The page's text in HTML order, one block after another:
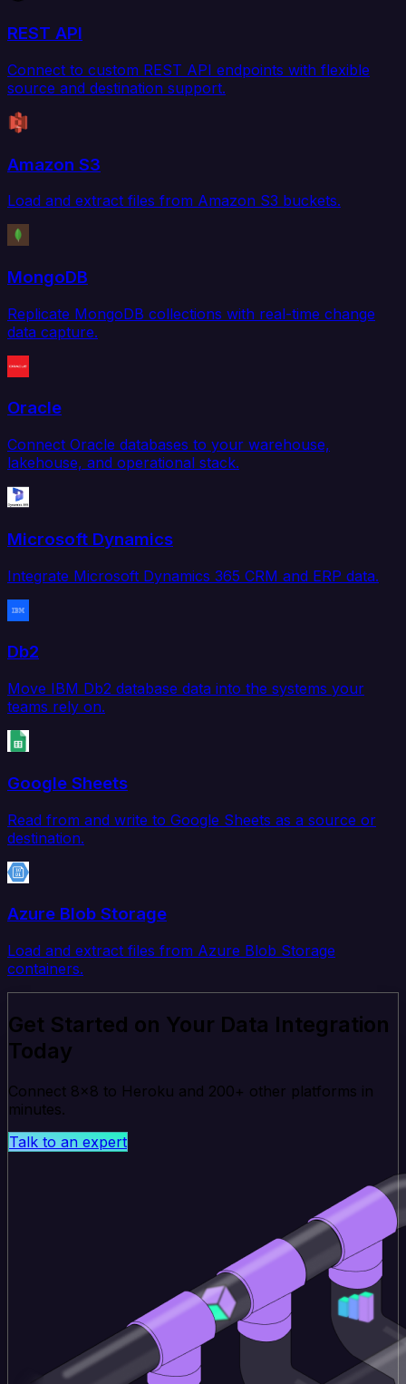
REST API
Connect to custom REST API endpoints with flexible
source and destination support.
Amazon S3
Load and extract files from Amazon S3 buckets.
MongoDB
Replicate MongoDB collections with real-time change
data capture.
Oracle
Connect Oracle databases to your warehouse,
lakehouse, and operational stack.
Microsoft Dynamics
Integrate Microsoft Dynamics 365 CRM and ERP data.
Db2
Move IBM Db2 database data into the systems your
teams rely on.
Google Sheets
Read from and write to Google Sheets as a source or
destination.
Azure Blob Storage
Load and extract files from Azure Blob Storage
containers.
Get Started on Your Data Integration
Today
Connect 8x8 to Heroku and 200+ other platforms in
minutes.
Talk to an expert